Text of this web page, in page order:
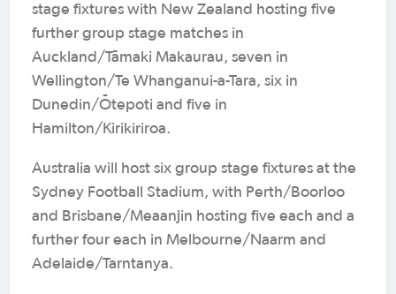
stage fixtures with New Zealand hosting five
further group stage matches in
Auckland/Tāmaki Makaurau, seven in
Wellington/Te Whanganui-a-Tara, six in
Dunedin/Ōtepoti and five in
Hamilton/Kirikiriroa.
Australia will host six group stage fixtures at the
Sydney Football Stadium, with Perth/Boorloo
and Brisbane/Meaanjin hosting five each and a
further four each in Melbourne/Naarm and
Adelaide/Tarntanya.